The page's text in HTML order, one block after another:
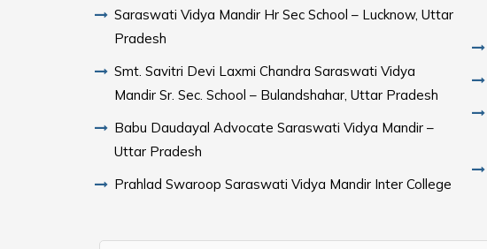
Saraswati Vidya Mandir Hr Sec School – Lucknow, Uttar
Pradesh
Smt. Savitri Devi Laxmi Chandra Saraswati Vidya
Mandir Sr. Sec. School – Bulandshahar, Uttar Pradesh
Babu Daudayal Advocate Saraswati Vidya Mandir –
Uttar Pradesh
Prahlad Swaroop Saraswati Vidya Mandir Inter College